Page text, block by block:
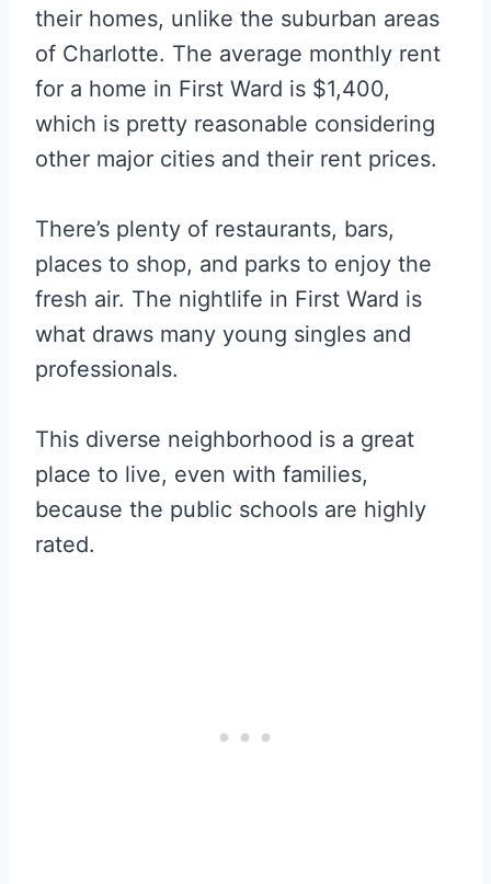
their homes, unlike the suburban areas
of Charlotte. The average monthly rent
for a home in First Ward is $1,400,
which is pretty reasonable considering
other major cities and their rent prices.
There’s plenty of restaurants, bars,
places to shop, and parks to enjoy the
fresh air. The nightlife in First Ward is
what draws many young singles and
professionals.
This diverse neighborhood is a great
place to live, even with families,
because the public schools are highly
rated.